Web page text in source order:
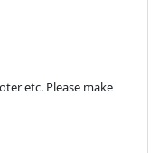
etc. Please make